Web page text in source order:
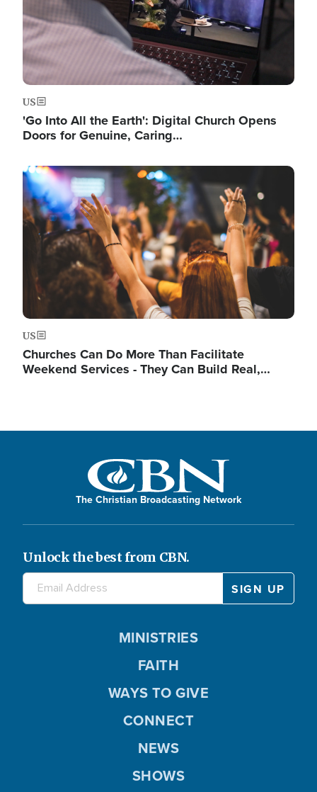
US
'Go Into All the Earth': Digital Church Opens
Doors for Genuine, Caring…
Image
US
Churches Can Do More Than Facilitate
Weekend Services - They Can Build Real,…
The Christian Broadcasting Network
Unlock the best from CBN.
MINISTRIES
FAITH
WAYS TO GIVE
CONNECT
NEWS
SHOWS